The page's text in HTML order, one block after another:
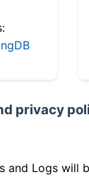
privacy
and Logs will